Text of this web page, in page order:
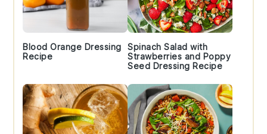
Blood Orange Dressing
Recipe
Spinach Salad with
Strawberries and Poppy
Seed Dressing Recipe